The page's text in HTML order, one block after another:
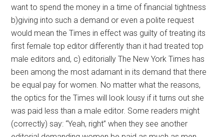
want to spend the money in a time of financial tightness
b)giving into such a demand or even a polite request
would mean the Times in effect was guilty of treating its
first female top editor differently than it had treated top
male editors and, c) editorially The New York Times has
been among the most adamant in its demand that there
be equal pay for women. No matter what the reasons,
the optics for the Times will look lousy if it turns out she
was paid less than a male editor. Some readers might
(correctly) say: “Yeah, right” when they see another